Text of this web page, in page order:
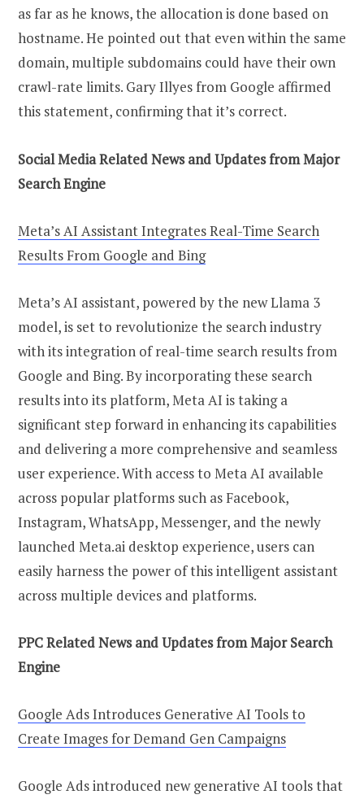
as far as he knows, the allocation is done based on
hostname. He pointed out that even within the same
domain, multiple subdomains could have their own
crawl-rate limits. Gary Illyes from Google affirmed
this statement, confirming that it’s correct.
Social Media Related News and Updates from Major
Search Engine
Meta’s AI Assistant Integrates Real-Time Search
Results From Google and Bing
Meta’s AI assistant, powered by the new Llama 3
model, is set to revolutionize the search industry
with its integration of real-time search results from
Google and Bing. By incorporating these search
results into its platform, Meta AI is taking a
significant step forward in enhancing its capabilities
and delivering a more comprehensive and seamless
user experience. With access to Meta AI available
across popular platforms such as Facebook,
Instagram, WhatsApp, Messenger, and the newly
launched Meta.ai desktop experience, users can
easily harness the power of this intelligent assistant
across multiple devices and platforms.
PPC Related News and Updates from Major Search
Engine
Google Ads Introduces Generative AI Tools to
Create Images for Demand Gen Campaigns
Google Ads introduced new generative AI tools that